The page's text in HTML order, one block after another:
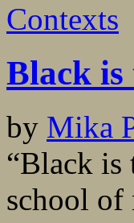
Contexts
Black is
by Mika
“Black is
school of